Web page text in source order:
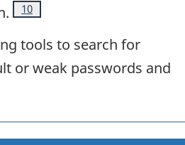
Footnote
10
tools to search for
or weak passwords and